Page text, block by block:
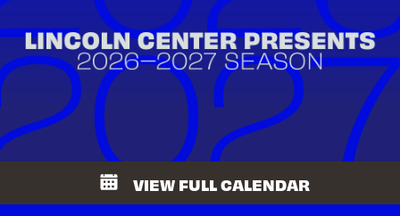
VIEW FULL CALENDAR